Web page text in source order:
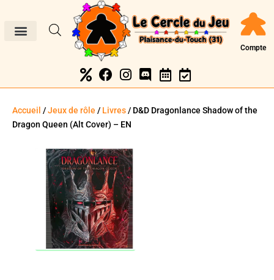
Compte
Accueil /Jeux de rôle / Livres/ D&D Dragonlance Shadow of the
Dragon Queen (Alt Cover) – EN